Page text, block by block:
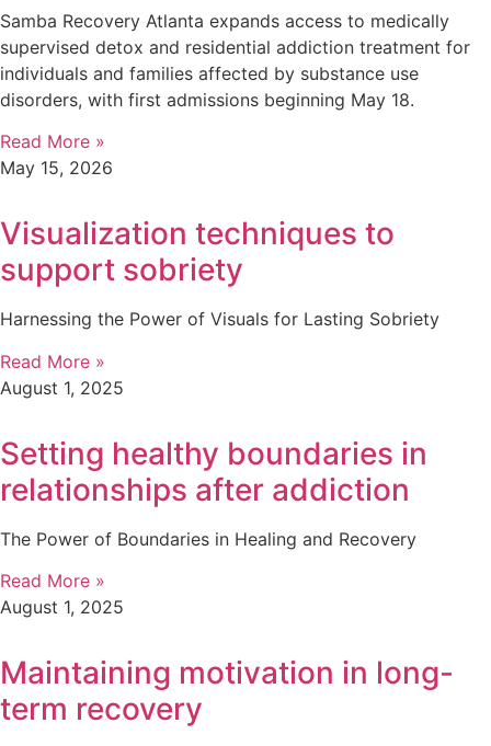
Samba Recovery Atlanta expands access to medically
supervised detox and residential addiction treatment for
individuals and families affected by substance use
disorders, with first admissions beginning May 18.
Read More »
May 15, 2026
Visualization techniques to
support sobriety
Harnessing the Power of Visuals for Lasting Sobriety
Read More »
August 1, 2025
Setting healthy boundaries in
relationships after addiction
The Power of Boundaries in Healing and Recovery
Read More »
August 1, 2025
Maintaining motivation in long-
term recovery